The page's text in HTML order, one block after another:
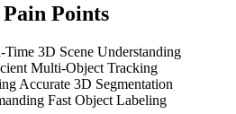
Points
3D Scene Understanding
Multi-Object Tracking
Accurate 3D Segmentation
Fast Object Labeling